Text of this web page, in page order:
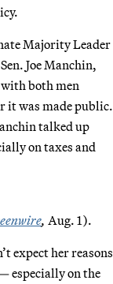
Majority Leader
Joe Manchin,
both men
it was made public.
talked up
on taxes and
, Aug. 1).
expect her reasons
especially on the